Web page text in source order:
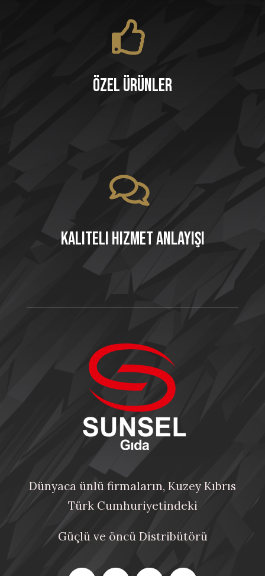
Özel Ürünler
Kaliteli Hizmet Anlayışı
Dünyaca ünlü firmaların, Kuzey Kıbrıs
Türk Cumhuriyetindeki
Güçlü ve öncü Distribütörü